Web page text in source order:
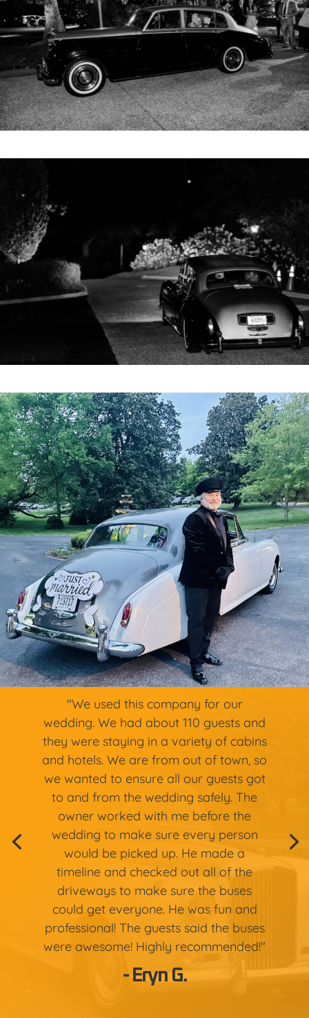
"We used this company for our
wedding. We had about 110 guests and
they were staying in a variety of cabins
and hotels. We are from out of town, so
we wanted to ensure all our guests got
to and from the wedding safely. The
owner worked with me before the
wedding to make sure every person
would be picked up. He made a
timeline and checked out all of the
driveways to make sure the buses
could get everyone. He was fun and
professional! The guests said the buses
were awesome! Highly recommended!"
- Eryn G.